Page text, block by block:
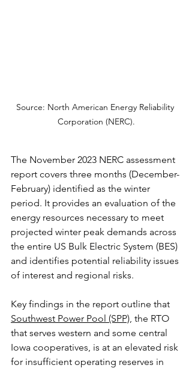
Source: North American Energy Reliability
Corporation (NERC).
The November 2023 NERC assessment
report covers three months (December-
February) identified as the winter
period. It provides an evaluation of the
energy resources necessary to meet
projected winter peak demands across
the entire US Bulk Electric System (BES)
and identifies potential reliability issues
of interest and regional risks.
Key findings in the report outline that
Southwest Power Pool (SPP) , the RTO
that serves western and some central
Iowa cooperatives, is at an elevated risk
for insufficient operating reserves in